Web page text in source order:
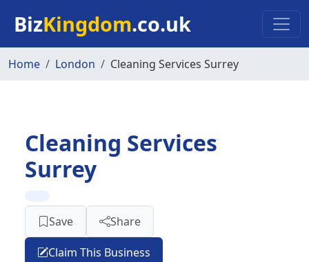
BizKingdom.co.uk
Home London Cleaning Services Surrey
Cleaning Services
Surrey
Save Share
Claim This Business